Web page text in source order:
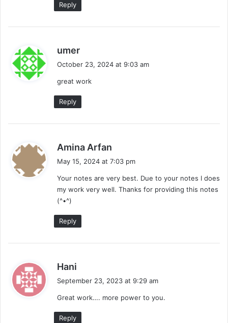
Reply
umer
s
:
October 23, 2024 at 9:03 am
great work
Reply
Amina Arfan
s
:
May 15, 2024 at 7:03 pm
Your notes are very best. Due to your notes I does
my work very well. Thanks for providing this notes
(^•^)
Reply
Hani
s
:
September 23, 2023 at 9:29 am
Great work…. more power to you.
Reply